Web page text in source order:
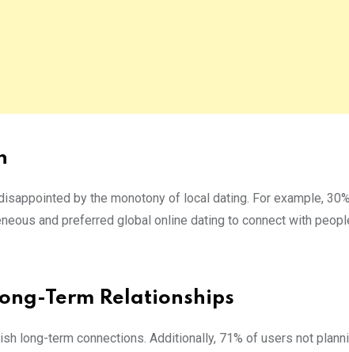
by the monotony of local dating. For example,
and preferred global online dating to connect with
Term Relationships
long-term connections. Additionally, 71% of users not